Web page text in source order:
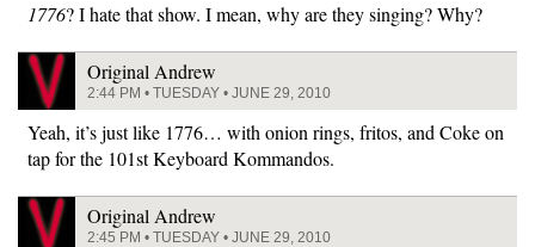
1776? I hate that show. I mean, why are they singing? Why?
Original Andrew
2:44 PM • TUESDAY • JUNE 29, 2010
Yeah, it’s just like 1776… with onion rings, fritos, and Coke on
tap for the 101st Keyboard Kommandos.
Original Andrew
2:45 PM • TUESDAY • JUNE 29, 2010